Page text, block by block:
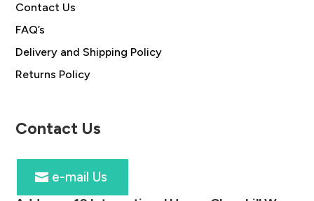
Contact Us
FAQ’s
Delivery and Shipping Policy
Returns Policy
Contact Us
e-mail Us